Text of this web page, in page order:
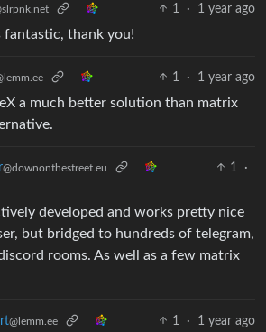
1 · 1 year ago
fantastic, thank you!
1 · 1 year ago
a much better solution than matrix
@downonthestreet.eu 1
·
developed and works pretty nice
but bridged to hundreds of telegram,
rooms. As well as a few matrix
@lemm.ee 1 · 1 year ago